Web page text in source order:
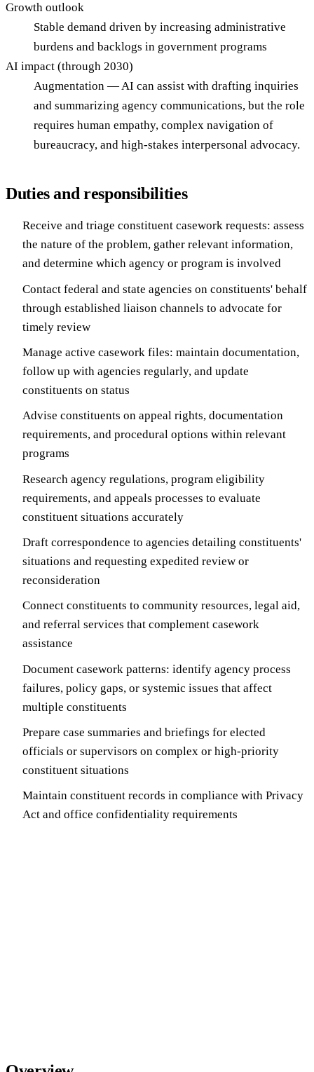
Growth outlook
Stable demand driven by increasing administrative
burdens and backlogs in government programs
AI impact (through 2030)
Augmentation — AI can assist with drafting inquiries
and summarizing agency communications, but the role
requires human empathy, complex navigation of
bureaucracy, and high-stakes interpersonal advocacy.
Duties and responsibilities
Receive and triage constituent casework requests: assess
the nature of the problem, gather relevant information,
and determine which agency or program is involved
Contact federal and state agencies on constituents' behalf
through established liaison channels to advocate for
timely review
Manage active casework files: maintain documentation,
follow up with agencies regularly, and update
constituents on status
Advise constituents on appeal rights, documentation
requirements, and procedural options within relevant
programs
Research agency regulations, program eligibility
requirements, and appeals processes to evaluate
constituent situations accurately
Draft correspondence to agencies detailing constituents'
situations and requesting expedited review or
reconsideration
Connect constituents to community resources, legal aid,
and referral services that complement casework
assistance
Document casework patterns: identify agency process
failures, policy gaps, or systemic issues that affect
multiple constituents
Prepare case summaries and briefings for elected
officials or supervisors on complex or high-priority
constituent situations
Maintain constituent records in compliance with Privacy
Act and office confidentiality requirements